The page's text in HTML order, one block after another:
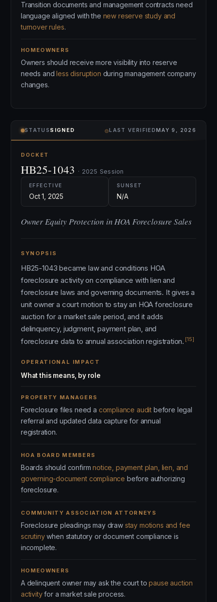
Transition documents and management contracts need
language aligned with the new reserve study and
turnover rules.
HOMEOWNERS
Owners should receive more visibility into reserve
needs andless disruption during management company
changes.
STATUS SIGNED ⌾LAST VERIFIEDMAY 9, 2026
DOCKET
HB25-1043 · 2025 Session
EFFECTIVE
Oct 1, 2025
SUNSET
N/A
Owner Equity Protection in HOA Foreclosure Sales
SYNOPSIS
HB25-1043 became law and conditions HOA
foreclosure activity on compliance with lien and
foreclosure laws and governing documents. It gives a
unit owner a court motion to stay an HOA foreclosure
auction for a market sale period, and it adds
delinquency, judgment, payment plan, and
foreclosure data to annual association registration. [15]
OPERATIONAL IMPACT
What this means, by role
PROPERTY MANAGERS
Foreclosure files need a compliance audit before legal
referral and updated data capture for annual
registration.
HOA BOARD MEMBERS
Boards should confirmnotice, payment plan, lien, and
governing-document compliance before authorizing
foreclosure.
COMMUNITY ASSOCIATION ATTORNEYS
Foreclosure pleadings may draw stay motions and fee
scrutinywhen statutory or document compliance is
incomplete.
HOMEOWNERS
A delinquent owner may ask the court topause auction
activityfor a market sale process.